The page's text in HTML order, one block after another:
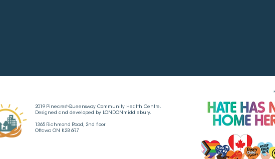
2019 Pinecrest-Queensway Community Health Centre.
Designed and developed by LONDONmiddlebury.
1365 Richmond Road, 2nd floor
Ottawa ON K2B 6R7